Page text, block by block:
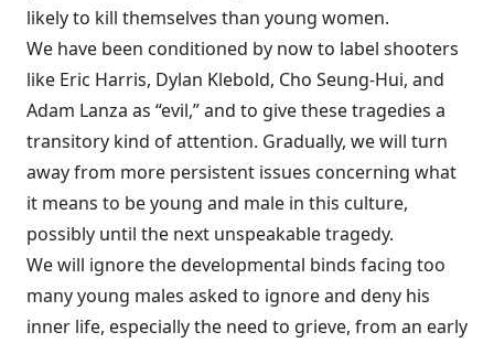
likely to kill themselves than young women.
We have been conditioned by now to label shooters
like Eric Harris, Dylan Klebold, Cho Seung-Hui, and
Adam Lanza as “evil,” and to give these tragedies a
transitory kind of attention. Gradually, we will turn
away from more persistent issues concerning what
it means to be young and male in this culture,
possibly until the next unspeakable tragedy.
We will ignore the developmental binds facing too
many young males asked to ignore and deny his
inner life, especially the need to grieve, from an early